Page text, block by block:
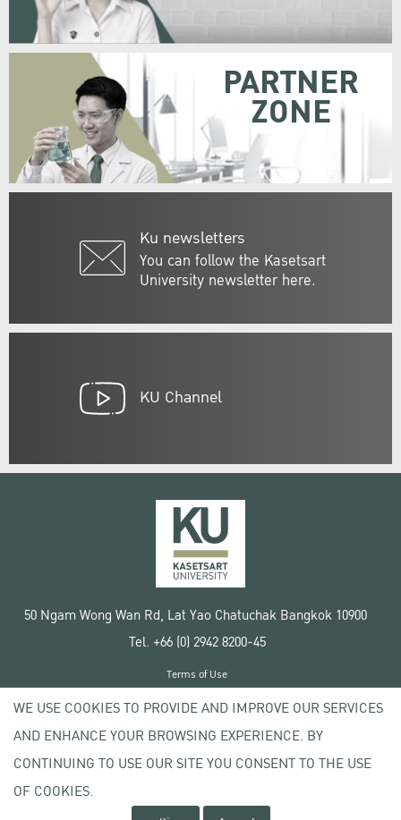
Ku newsletters
You can follow the Kasetsart
University newsletter here.
PARTNER
ZONE
KU Channel
50 Ngam Wong Wan Rd, Lat Yao Chatuchak Bangkok 10900
Tel. +66 (0) 2942 8200-45
Copyright © 2020 Kasetsart University
Terms of Use
Privacy policy
WE USE COOKIES TO PROVIDE AND IMPROVE OUR SERVICES
AND ENHANCE YOUR BROWSING EXPERIENCE. BY
CONTINUING TO USE OUR SITE YOU CONSENT TO THE USE
OF COOKIES.